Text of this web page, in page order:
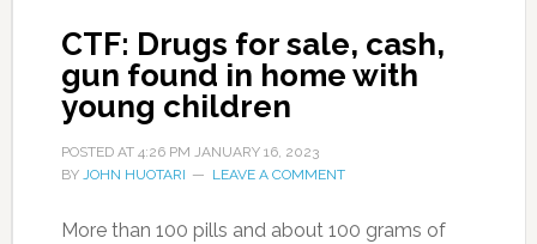
CTF: Drugs for sale, cash,
gun found in home with
young children
POSTED AT 4:26 PM JANUARY 16, 2023
BY JOHN HUOTARI LEAVE A COMMENT
More than 100 pills and about 100 grams of